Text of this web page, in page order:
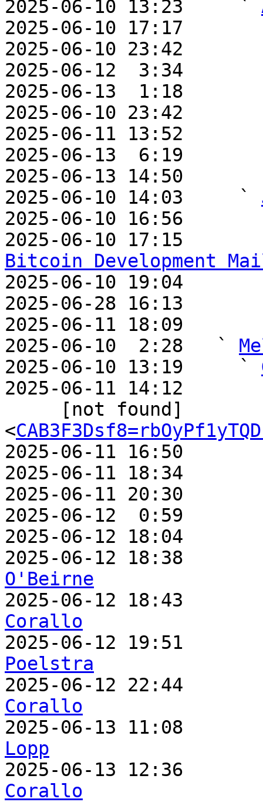
2025-06-10 13:23     `
2025-06-10 17:17
2025-06-10 23:42
2025-06-12  3:34
2025-06-13  1:18
2025-06-10 23:42
2025-06-11 13:52
2025-06-13  6:19
2025-06-13 14:50
2025-06-10 14:03     `
2025-06-10 16:56
2025-06-10 17:15
Bitcoin Development
2025-06-10 19:04
2025-06-28 16:13
2025-06-11 18:09
2025-06-10  2:28   `
2025-06-10 13:19     `
2025-06-11 14:12
<
2025-06-11 16:50
2025-06-11 18:34
2025-06-11 20:30
2025-06-12  0:59
2025-06-12 18:04
2025-06-12 18:38
O'Beirne
2025-06-12 18:43
Corallo
2025-06-12 19:51
Poelstra
2025-06-12 22:44
Corallo
2025-06-13
Lopp
2025-06-13
Corallo